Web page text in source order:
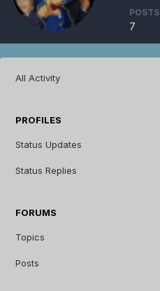
POSTS
7
All Activity
PROFILES
Status Updates
Status Replies
FORUMS
Topics
Posts